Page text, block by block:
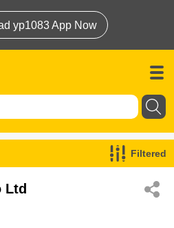
yp1083 App Now
Filtered
Ltd